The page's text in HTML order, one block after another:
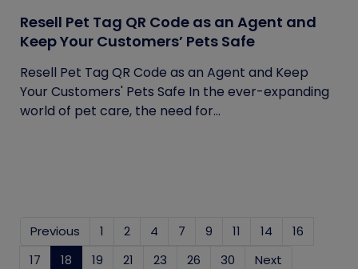
Resell Pet Tag QR Code as an Agent and
Keep Your Customers’ Pets Safe
Resell Pet Tag QR Code as an Agent and Keep
Your Customers' Pets Safe In the ever-expanding
world of pet care, the need for...
Previous 1 2 4 7 9 11 14
16
17
18 (current)
19 21 23 26 30 Next